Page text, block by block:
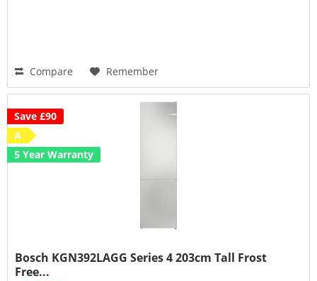
Compare Remember
Save £90
A
5 Year Warranty
Bosch KGN392LAGG Series 4 203cm Tall Frost
Free...